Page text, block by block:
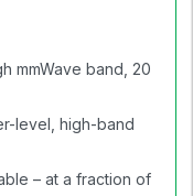
mmWave band, 20
level, high-band
– at a fraction of